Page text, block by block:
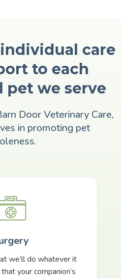
care
to each
pet we serve
Door Veterinary Care,
in promoting pet
we’ll do whatever it
your companion’s